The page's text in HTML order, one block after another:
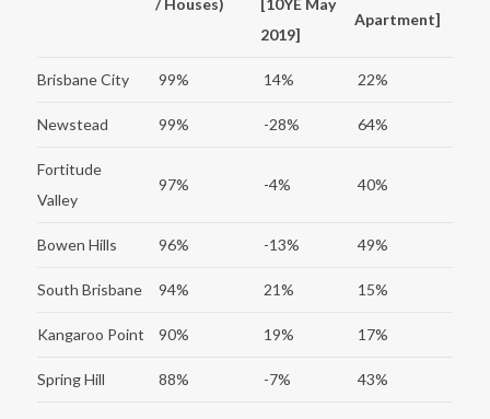
2019]
Apartment]
Brisbane City 99% 14% 22%
Newstead 99% -28% 64%
Fortitude
Valley
97% -4% 40%
Bowen Hills 96% -13% 49%
South Brisbane 94% 21% 15%
Kangaroo Point 90% 19% 17%
Spring Hill 88% -7% 43%